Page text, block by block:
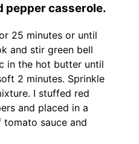
pepper casserole.
25 minutes or until
and stir green bell
in the hot butter until
2 minutes. Sprinkle
I stuffed red
and placed in a
sauce and